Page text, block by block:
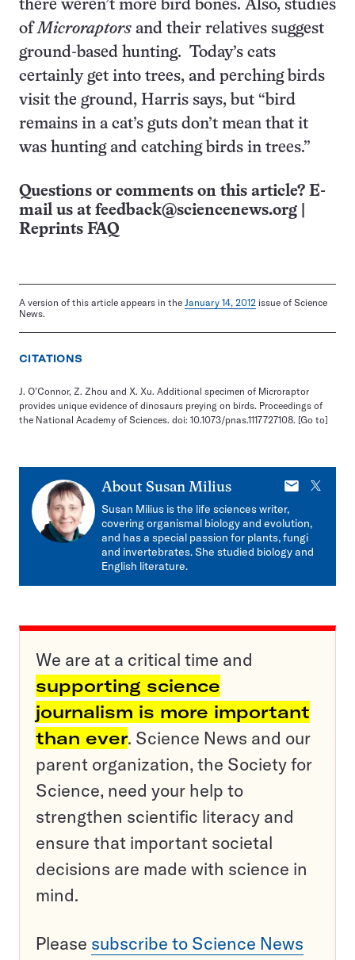
there weren’t more bird bones. Also, studies
ofMicroraptors and their relatives suggest
ground-based hunting. Today’s cats
certainly get into trees, and perching birds
visit the ground, Harris says, but “bird
remains in a cat’s guts don’t mean that it
was hunting and catching birds in trees.”
Questions or comments on this article? E-
mail us at feedback@sciencenews.org
Reprints FAQ
A version of this article appears in the January 14, 2012 issue of Science
News.
CITATIONS
J. O’Connor, Z. Zhou and X. Xu. Additional specimen of Microraptor
provides unique evidence of dinosaurs preying on birds. Proceedings of
the National Academy of Sciences. doi: 10.1073/pnas.1117727108. [Go to]
About Susan Milius
E-
X
Susan Milius is the life sciences writer,
covering organismal biology and evolution,
and has a special passion for plants, fungi
and invertebrates. She studied biology and
English literature.
We are at a critical time and
supporting science
journalism is more important
than ever. Science News and our
parent organization, the Society for
Science, need your help to
strengthen scientific literacy and
ensure that important societal
decisions are made with science in
mind.
Please subscribe to Science News